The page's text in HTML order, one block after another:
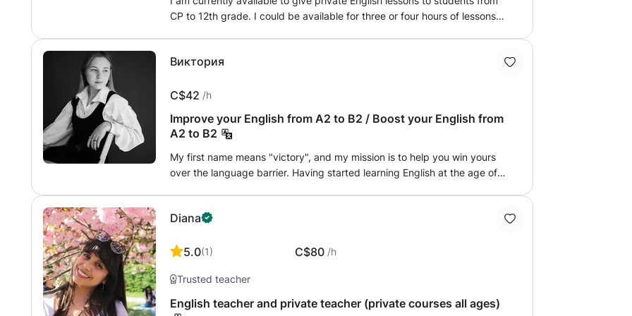
CP to 12th grade. I could be available for three or four hours of lessons
Виктория
C$42 /h
Improve your English from A2 to B2 / Boost your English from
A2 to B2
My first name means "victory", and my mission is to help you win yours
over the language barrier. Having started learning English at the age of
school to my management studies in Paris, English has always been my
level is officially validated by the DET (B2 - Upper Intermediate) and
(9-12 years old) to obtain maximum grades in their final exams. A
personalized approach: I adapt each program to your specific needs,
creating exercises based on your interests and abilities. Stress-free
Diana
5.0(1) C$80 /h
Trusted teacher
English teacher and private teacher (private courses all ages)